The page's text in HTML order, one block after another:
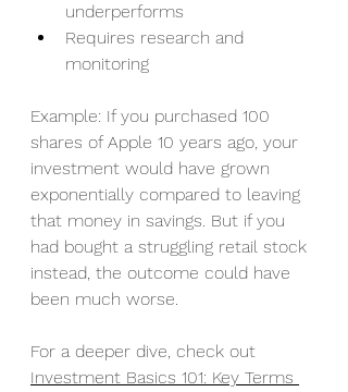
underperforms
Requires research and
monitoring
Example: If you purchased 100
shares of Apple 10 years ago, your
investment would have grown
exponentially compared to leaving
that money in savings. But if you
had bought a struggling retail stock
instead, the outcome could have
been much worse.
For a deeper dive, check out
Investment Basics 101: Key Terms